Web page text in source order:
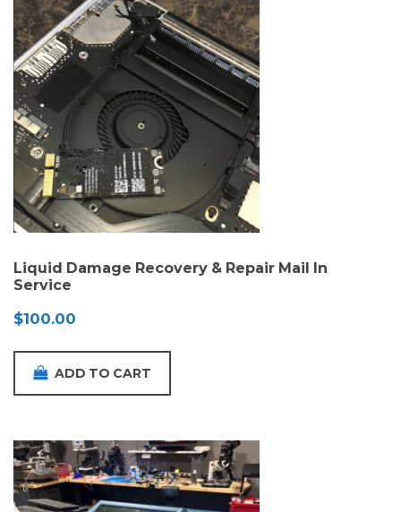
Liquid Damage Recovery & Repair Mail In
Service
$100.00
ADD TO CART